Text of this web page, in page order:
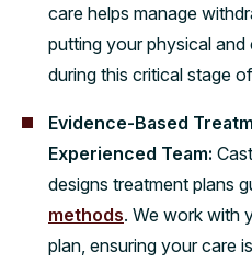
care helps manage
putting your physical
during this critical stage
Evidence-Based
Experienced Team:
designs treatment plans
methods. We work with
plan, ensuring your care